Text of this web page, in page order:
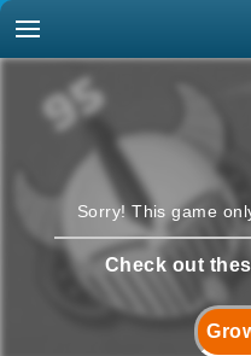
Sorry! This game
Check out